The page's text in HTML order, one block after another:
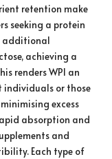
retention make
seeking a protein
additional
achieving a
renders WPI an
or those
excess
absorption and
and
Each type of